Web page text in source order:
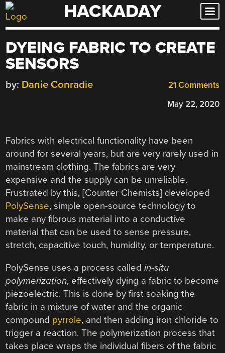
Skip
to
HACKADAY
DYEING FABRIC TO CREATE
SENSORS
21 Comments
by: Danie Conradie
May 22, 2020
Fabrics with electrical functionality have been
around for several years, but are very rarely used in
mainstream clothing. The fabrics are very
expensive and the supply can be unreliable.
Frustrated by this, [Counter Chemists] developed
PolySense, simple open-source technology to
make any fibrous material into a conductive
material that can be used to sense pressure,
stretch, capacitive touch, humidity, or temperature.
PolySense uses a process calledin-situ
polymerization, effectively dying a fabric to become
piezoelectric. This is done by first soaking the
fabric in a mixture of water and the organic
compound pyrrole, and then adding iron chloride to
trigger a reaction. The polymerization process that
takes place wraps the individual fibers of the fabric